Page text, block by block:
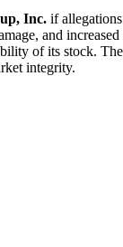
Inc. if
and
of its stock.
integrity.